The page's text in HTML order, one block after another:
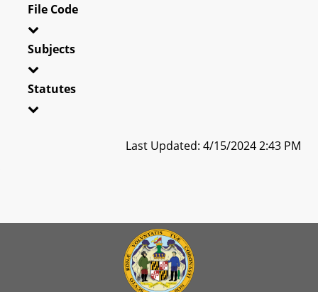
File Code
Subjects
Statutes
Last Updated: 4/15/2024 2:43 PM